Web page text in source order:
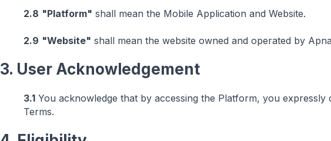
2.8 "Platform" shall mean the Mobile Application and Website.
2.9 "Website" shall mean the website owned and operated by
3. User Acknowledgement
3.1 You acknowledge that by accessing the Platform, you
Terms.